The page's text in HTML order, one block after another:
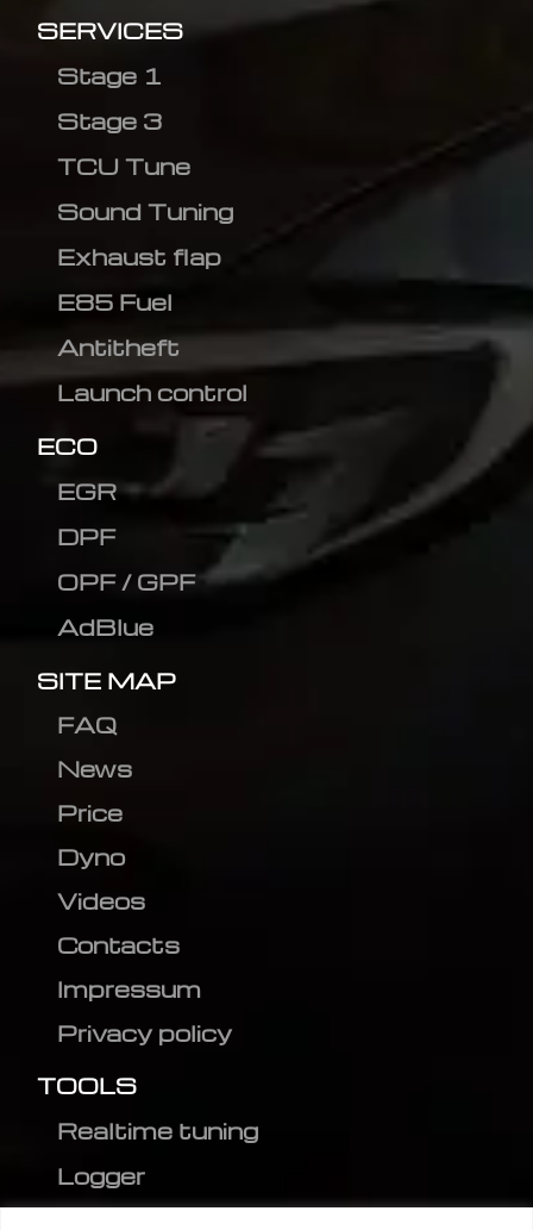
SERVICES
Stage 1
Stage 3
TCU Tune
Sound Tuning
Exhaust flap
E85 Fuel
Antitheft
Launch control
ECO
EGR
DPF
OPF / GPF
AdBlue
SITE MAP
FAQ
News
Price
Dyno
Videos
Contacts
Impressum
Privacy policy
TOOLS
Realtime tuning
Logger